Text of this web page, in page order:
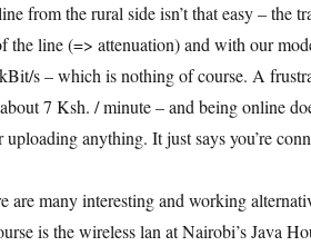
from the rural side isn’t that easy – the
the line (=> attenuation) and with our
s – which is nothing of course. A
7 Ksh. / minute – and being online
anything. It just says you’re
are many interesting and working
is the wireless lan at Nairobi’s Java